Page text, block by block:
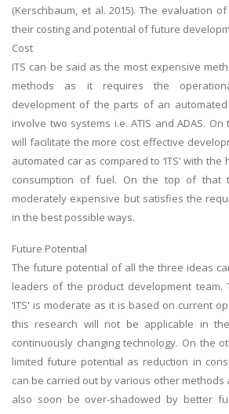
(Kerschbaum, et al. 2015). The evaluation
their costing and potential of future
Cost
ITS can be said as the most expensive
methods as it requires the
development of the parts of an
involve two systems i.e. ATIS and ADAS.
will facilitate the more cost effective
automated car as compared to ‘ITS' with
consumption of fuel. On the top of that
moderately expensive but satisfies the
in the best possible ways.
Future Potential
The future potential of all the three ideas
leaders of the product development
‘ITS' is moderate as it is based on current
this research will not be applicable in
continuously changing technology. On the
limited future potential as reduction in
can be carried out by various other methods
also soon be over-shadowed by better